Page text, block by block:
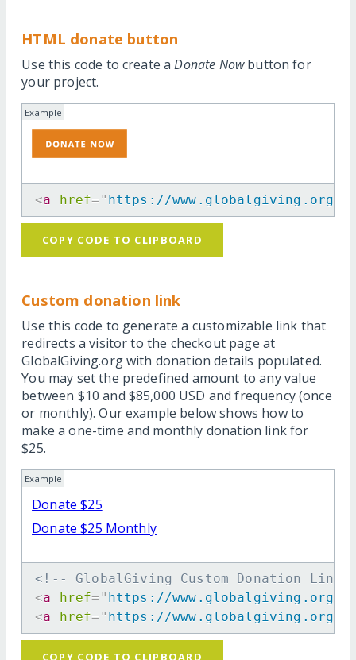
HTML donate button
Use this code to create aDonate Nowbutton for
your project.
Example
<a href= " https://www.globalgiving.org/
COPY CODE TO CLIPBOARD
Custom donation link
Use this code to generate a customizable link that
redirects a visitor to the checkout page at
GlobalGiving.org with donation details populated.
You may set the predefined amount to any value
between $10 and $85,000 USD and frequency (once
or monthly). Our example below shows how to
make a one-time and monthly donation link for
$25.
Example
Donate $25
Donate $25 Monthly
<!-- GlobalGiving Custom Donation
<a href= " https://www.globalgiving.org/dy/
<a href= " https://www.globalgiving.org/dy/
COPY CODE TO CLIPBOARD